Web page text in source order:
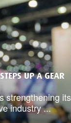
UP A GEAR
strengthening
industry ...